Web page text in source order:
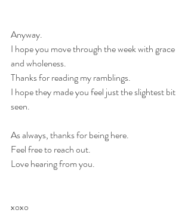
Anyway.
I hope you move through the week with grace
and wholeness.
Thanks for reading my ramblings.
I hope they made you feel just the slightest bit
seen.
As always, thanks for being here.
Feel free to reach out.
Love hearing from you.
xoxo